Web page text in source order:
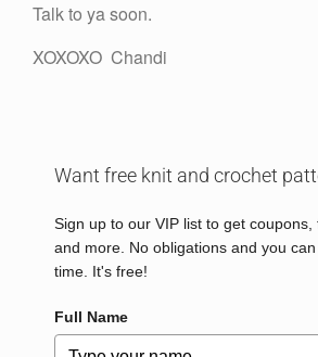
Talk to ya soon.
XOXOXO Chandi
Want free knit and crochet
Sign up to our VIP list to get
and more. No obligations and you
time. It's free!
Full Name